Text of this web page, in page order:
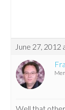
June 27, 2012